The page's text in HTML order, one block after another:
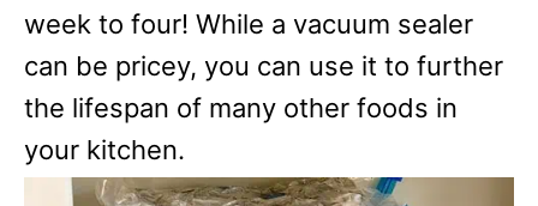
week to four! While a vacuum sealer
can be pricey, you can use it to further
the lifespan of many other foods in
your kitchen.